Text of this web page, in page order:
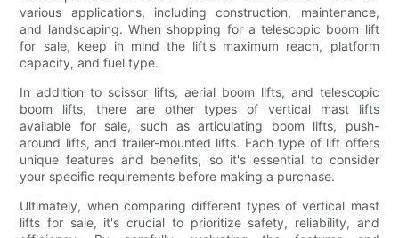
various applications, including construction, maintenance,
and landscaping. When shopping for a telescopic boom lift
for sale, keep in mind the lift's maximum reach, platform
capacity, and fuel type.
In addition to scissor lifts, aerial boom lifts, and telescopic
boom lifts, there are other types of vertical mast lifts
available for sale, such as articulating boom lifts, push-
around lifts, and trailer-mounted lifts. Each type of lift offers
unique features and benefits, so it's essential to consider
your specific requirements before making a purchase.
Ultimately, when comparing different types of vertical mast
lifts for sale, it's crucial to prioritize safety, reliability, and